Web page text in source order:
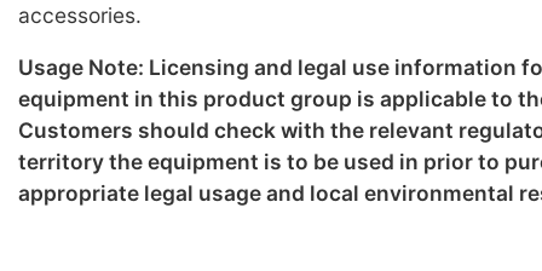
accessories.
Usage Note: Licensing and legal use information
equipment in this product group is applicable to
Customers should check with the relevant
territory the equipment is to be used in prior to
appropriate legal usage and local environmental